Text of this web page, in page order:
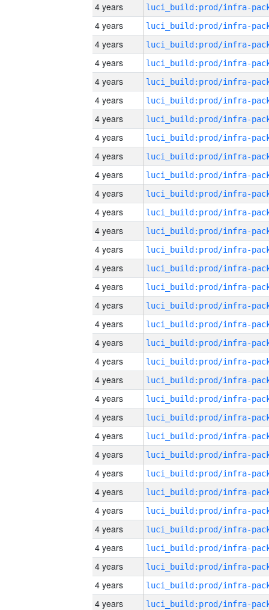
4 years
4 years
4 years
4 years
4 years
4 years
4 years
4 years
4 years
4 years
4 years
4 years
4 years
4 years
4 years
4 years
4 years
4 years
4 years
4 years
4 years
4 years
4 years
4 years
4 years
4 years
4 years
4 years
4 years
4 years
4 years
4 years
4 years